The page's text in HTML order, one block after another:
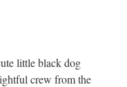
little black dog
crew from the